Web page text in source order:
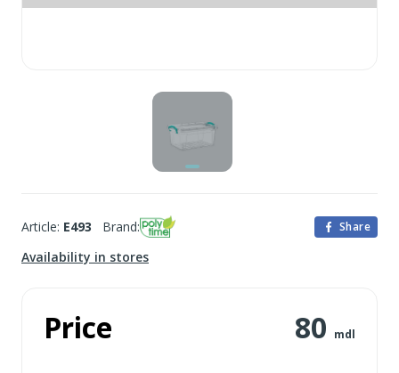
Article: E493 Brand: Share
Availability in stores
Price 80 mdl